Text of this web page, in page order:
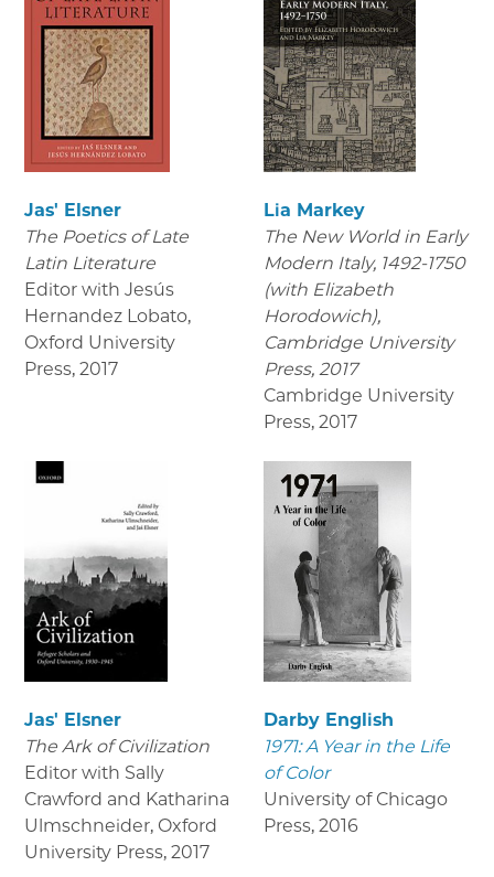
Jas' Elsner
The Poetics of Late
Latin Literature
Editor with Jesús
Hernandez Lobato,
Oxford University
Press, 2017
Lia Markey
The New World in Early
Modern Italy, 1492-1750
(with Elizabeth
Horodowich),
Cambridge University
Press, 2017
Cambridge University
Press, 2017
Jas' Elsner
The Ark of Civilization
Editor with Sally
Crawford and Katharina
Ulmschneider, Oxford
University Press, 2017
Darby English
1971: A Year in the Life
of Color
University of Chicago
Press, 2016